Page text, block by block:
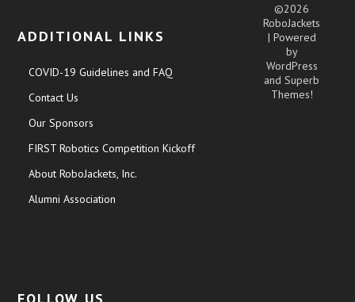
ADDITIONAL LINKS
COVID-19 Guidelines and FAQ
Contact Us
Our Sponsors
FIRST Robotics Competition Kickoff
About RoboJackets, Inc.
Alumni Association
©2026
RoboJackets
| Powered
by
WordPress
andSuperb
Themes!